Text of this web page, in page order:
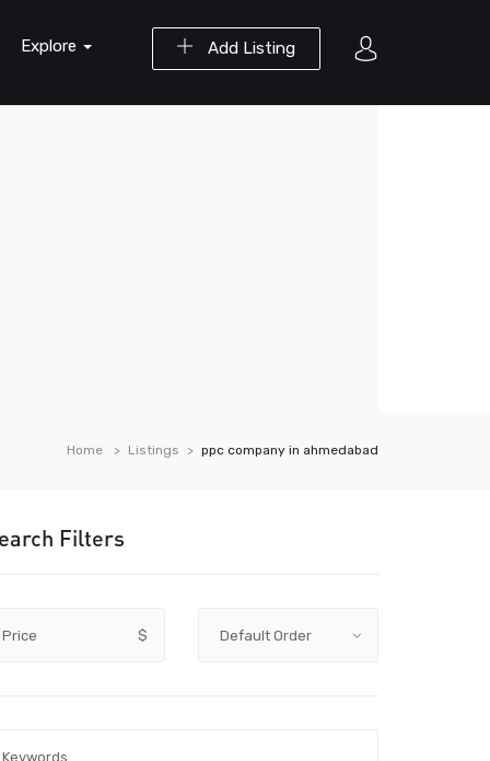
Add Listing
Explore
Home Listings ppc company in ahmedabad
Filters
Price $